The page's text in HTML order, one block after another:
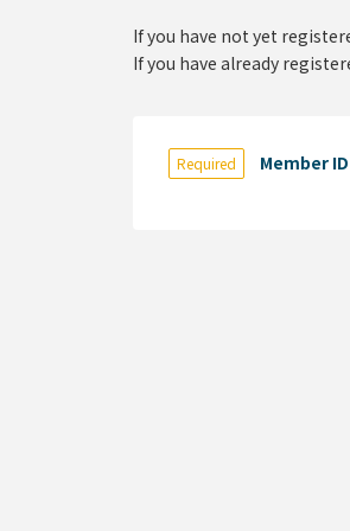
If you have not yet
If you have already
Member
Required